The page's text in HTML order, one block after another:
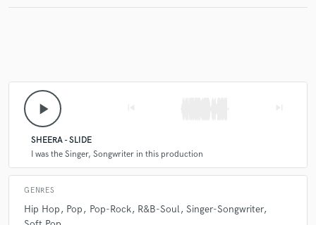
play_arrow
SHEERA - SLIDE
I was the Singer, Songwriter in this production
GENRES
Hip Hop Pop Pop-Rock R&B-Soul Singer-Songwriter
secure platform. Payment is only released when